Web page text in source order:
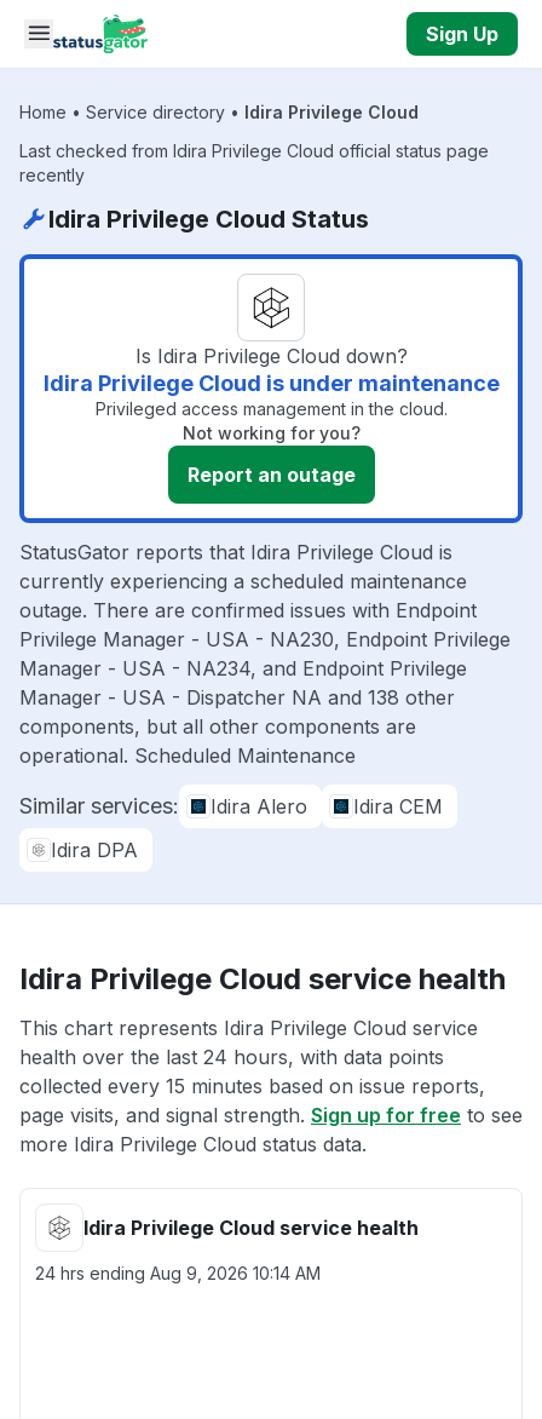
Skip to main content
Sign Up
Home • Service directory • Idira Privilege Cloud
Last checked from Idira Privilege Cloud official status page
recently
Idira Privilege Cloud Status
Is Idira Privilege Cloud down?
Idira Privilege Cloud is under maintenance
Privileged access management in the cloud.
Not working for you?
Report an outage
StatusGator reports that Idira Privilege Cloud is
currently experiencing a scheduled maintenance
outage. There are confirmed issues with Endpoint
Privilege Manager - USA - NA230, Endpoint Privilege
Manager - USA - NA234, and Endpoint Privilege
Manager - USA - Dispatcher NA and 138 other
components, but all other components are
operational. Scheduled Maintenance
Similar services: Idira Alero
Idira CEM
Idira DPA
Idira Privilege Cloud service health
This chart represents Idira Privilege Cloud service
health over the last 24 hours, with data points
collected every 15 minutes based on issue reports,
page visits, and signal strength. Sign up for free to see
more Idira Privilege Cloud status data.
Idira Privilege Cloud service health
24 hrs ending Aug 9, 2026 10:14 AM